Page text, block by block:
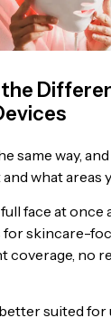
same way,
what areas
face at once
skincare-
coverage, no
suited